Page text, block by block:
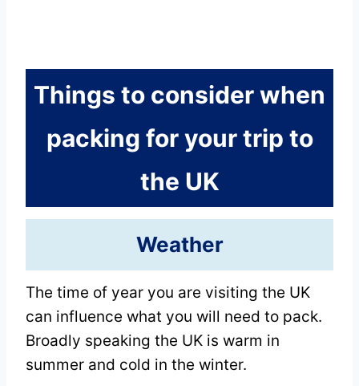
Things to consider when
packing for your trip to
the UK
Weather
The time of year you are visiting the UK
can influence what you will need to pack.
Broadly speaking the UK is warm in
summer and cold in the winter.